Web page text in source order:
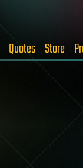
Quotes Store